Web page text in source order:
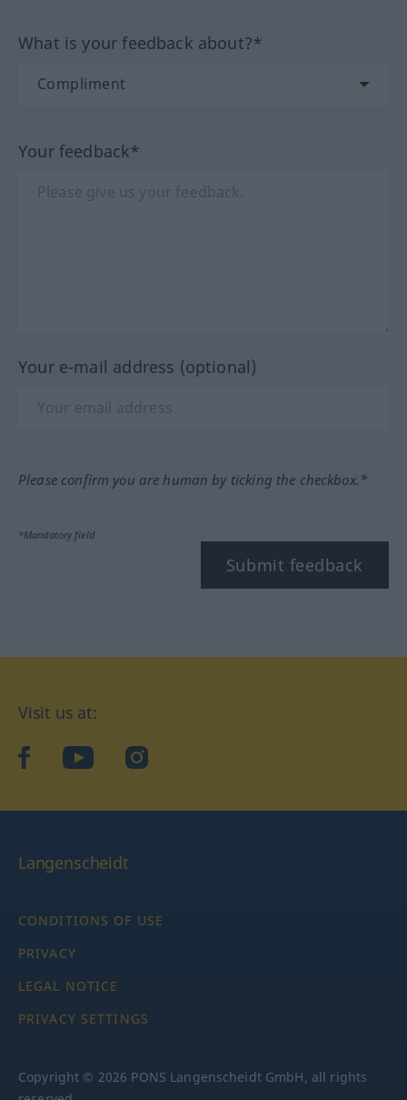
What is your feedback about?*
Your feedback*
Your e-mail address (optional)
Please confirm you are human by ticking the checkbox.*
*Mandatory field
Submit feedback
Visit us at:
facebookYouTubeInstagram
Langenscheidt
CONDITIONS OF USE
PRIVACY
LEGAL NOTICE
PRIVACY SETTINGS
Copyright © 2026 PONS Langenscheidt GmbH, all rights